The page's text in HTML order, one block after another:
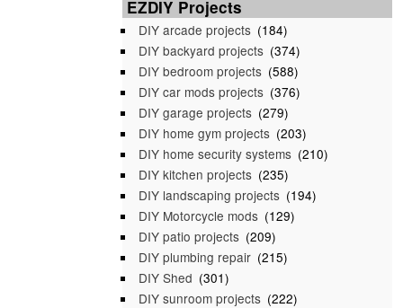
EZDIY Projects
DIY arcade projects (184)
DIY backyard projects (374)
DIY bedroom projects (588)
DIY car mods projects (376)
DIY garage projects (279)
DIY home gym projects (203)
DIY home security systems (210)
DIY kitchen projects (235)
DIY landscaping projects (194)
DIY Motorcycle mods (129)
DIY patio projects (209)
DIY plumbing repair (215)
DIY Shed (301)
DIY sunroom projects (222)